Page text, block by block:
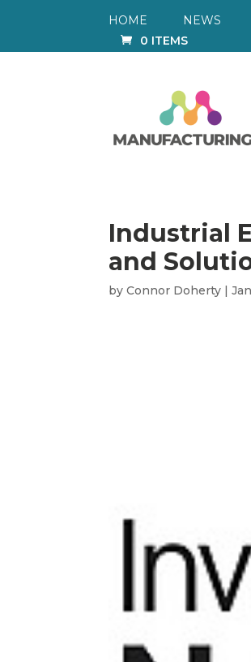
HOME NEWS
0 ITEMS
Industrial
and
byConnor Doherty |